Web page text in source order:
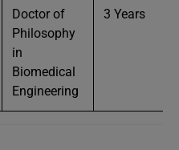
Doctor of
Philosophy
in
Biomedical
Engineering
3 Years